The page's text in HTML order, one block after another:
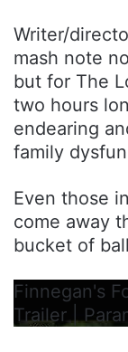
Writer/
mash note
but for The
two hours
endearing
family
Even those
come away
bucket of
Finnegan's
Trailer |